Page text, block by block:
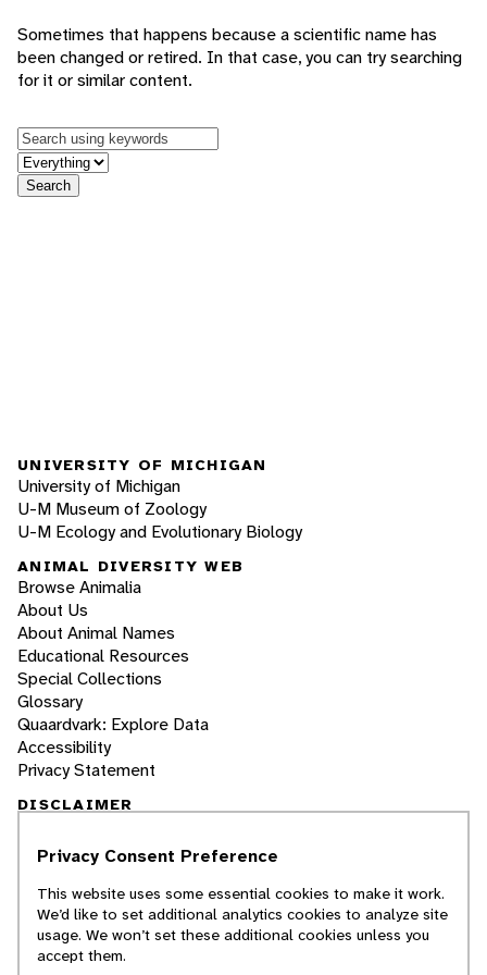
Sometimes that happens because a scientific name has
been changed or retired. In that case, you can try searching
for it or similar content.
Keywords
in feature
Search
UNIVERSITY OF MICHIGAN
University of Michigan
U-M Museum of Zoology
U-M Ecology and Evolutionary Biology
ANIMAL DIVERSITY WEB
Browse Animalia
About Us
About Animal Names
Educational Resources
Special Collections
Glossary
Quaardvark: Explore Data
Accessibility
Privacy Statement
DISCLAIMER
The Animal Diversity Web is an educational
students. ADW doesn't cover all species in the
world, nor does it include all the latest
scientific information about organisms we
describe. Though we edit our accounts for
Privacy Consent Preference
This website uses some essential cookies to make it work.
We’d like to set additional analytics cookies to analyze site
usage. We won’t set these additional cookies unless you
accept them.